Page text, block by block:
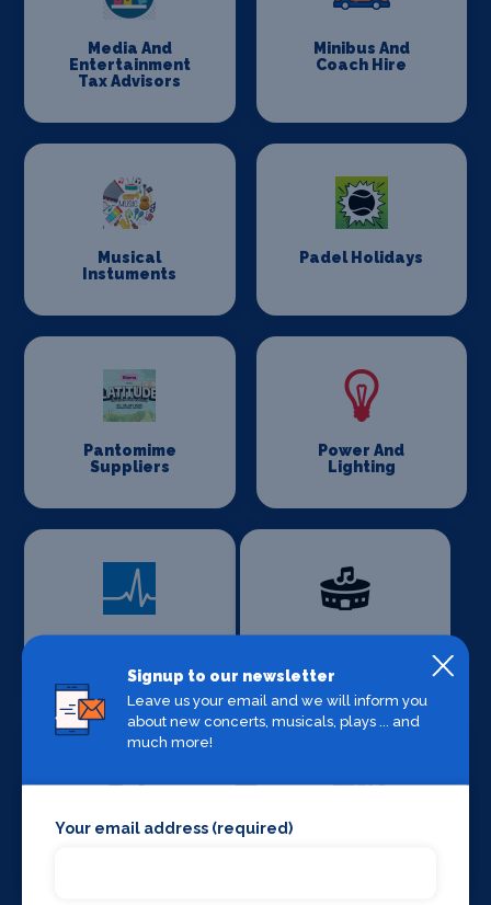
Media And
Entertainment
Tax Advisors
Minibus And
Coach Hire
Musical
Instuments
Padel Holidays
Pantomime
Suppliers
Power And
Lighting
Set Design &
Signup to our newsletter
Leave us your email and we will inform you
about new concerts, musicals, plays ... and
much more!
Your email address (required)